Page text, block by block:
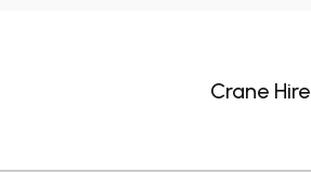
Crane Hire